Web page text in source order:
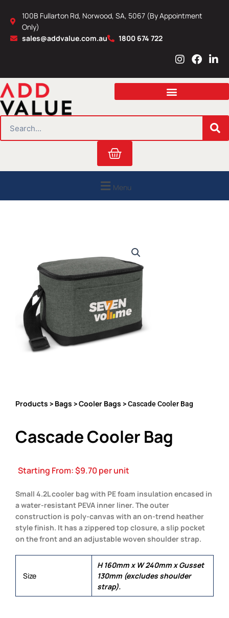
content
100B Fullarton Rd, Norwood, SA, 5067 (By Appointment
Only)
sales@addvalue.com.au
1800 674 722
I
s
a
r
m
F
c
b
o
L
n
e
i
n
Cart
Menu
Products > Bags >Cooler Bags > Cascade Cooler Bag
Cascade Cooler Bag
Starting From:$9.70per unit
Small 4.2L cooler bag with PE foam insulation encased in
a water-resistant PEVA inner liner. The outer
construction is poly-canvas with an on-trend heather
style finish. It has a zippered top closure, a slip pocket
on the front and an adjustable woven shoulder strap.
Size
H 160mm x W 240mm x Gusset
130mm (excludes shoulder
strap).